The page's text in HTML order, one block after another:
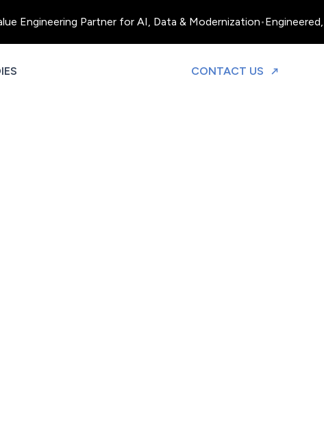
Engineering Partner for AI, Data & Modernization•
CONTACT US TO